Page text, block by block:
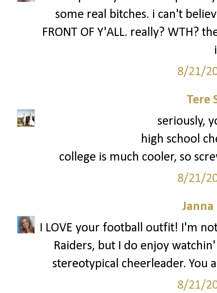
some real bitches. i can't
FRONT OF Y'ALL. really? WTH?
8/21/
Tere
seriously,
high school
college is much cooler, so
8/21/
Janna
I LOVE your football outfit! I'm
Raiders, but I do enjoy
stereotypical cheerleader. You
8/21/